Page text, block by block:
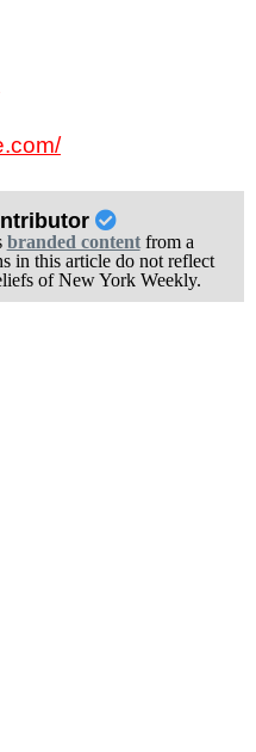
branded contentfrom a
in this article do not reflect
of New York Weekly.